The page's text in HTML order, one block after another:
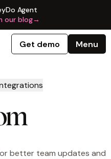
Agent
our blog→
Get demo Menu
better team updates and